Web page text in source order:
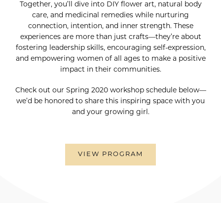
Together, you’ll dive into DIY flower art, natural body
care, and medicinal remedies while nurturing
connection, intention, and inner strength. These
experiences are more than just crafts—they’re about
fostering leadership skills, encouraging self-expression,
and empowering women of all ages to make a positive
impact in their communities.
Check out our Spring 2020 workshop schedule below—
we’d be honored to share this inspiring space with you
and your growing girl.
VIEW PROGRAM